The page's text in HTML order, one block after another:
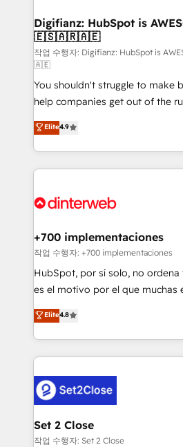
Transformation / Web
Sales Consulting • Marketing
makes us different? 🚀 Top 0.5% of global HubSpot
agencies ⚙️ The strongest technical ability and
integration capabilities 💼 Consultative, long-term
partners who will embed
business, processes and systems 🏢 We specialise in
working with mid-market and
organisations, global
complex use cases 🏆 CRM Implementation,
Onboarding Accredited 🔐 ISO27001 & ISO9001
Digifianz: HubSpot is
🇪🇸🇦🇷🇦🇪
작업 수행자: Digifianz: HubSpot is
🇦🇪
You shouldn't struggle to make
help companies get out of the
process-oriented teams
Marketing, Sales, Service, CMS
so selling and actually
feels easy and pain-free. We are a top ranked
and Customer First Awards, 4.9/
helps the following industries:
improvement & construction,
commercialization, real estate,
SaaS, Software Dev & IT and
the United States, EU, UAE,
America. From casual user to super fan: make
Elite4.9
+700 implementaciones
작업 수행자: +700 implementaciones
HubSpot, por sí solo, no
es el motivo por el que muchas
aun así no crecen. Suele ser un
no generan datos confiables,
decidir bien, y decisiones que
procesos. Y así, vuelta tras
el CRM y más con cómo opera
debajo. Te acompañamos a ordenar tu operación
para que genere la información
decidir, y HubSpot por fin rinda
Elite4.8
Set 2 Close
작업 수행자: Set 2 Close